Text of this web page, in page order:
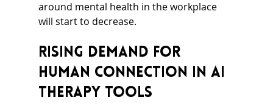
around mental health in the workplace
will start to decrease.
Rising Demand for
Human Connection in AI
Therapy Tools